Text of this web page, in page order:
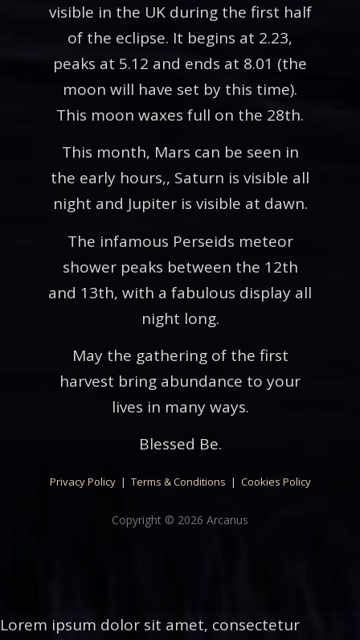
visible in the UK during the first half
of the eclipse. It begins at 2.23,
peaks at 5.12 and ends at 8.01 (the
moon will have set by this time).
This moon waxes full on the 28th.
This month, Mars can be seen in
the early hours,, Saturn is visible all
night and Jupiter is visible at dawn.
The infamous Perseids meteor
shower peaks between the 12th
and 13th, with a fabulous display all
night long.
May the gathering of the first
harvest bring abundance to your
lives in many ways.
Blessed Be.
Privacy Policy| Terms & Conditions | Cookies Policy
Copyright © 2026 Arcanus
Lorem ipsum dolor sit amet, consectetur